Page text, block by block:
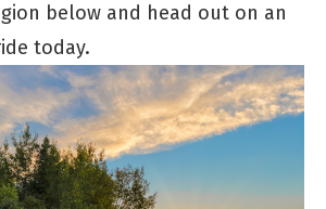
below and head out on an
today.